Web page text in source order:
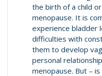
the birth of a child
menopause. It is
experience bladder
difficulties with
them to develop
personal
menopause. But – is